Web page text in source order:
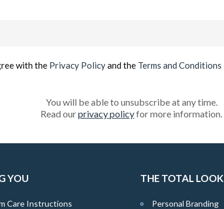
with the Privacy Policyand the Terms and Conditions
You will be able to unsubscribe at any time.
Read ourprivacy policyfor more information.
YOU
Care Instructions
THE TOTAL LOOK
Personal Branding